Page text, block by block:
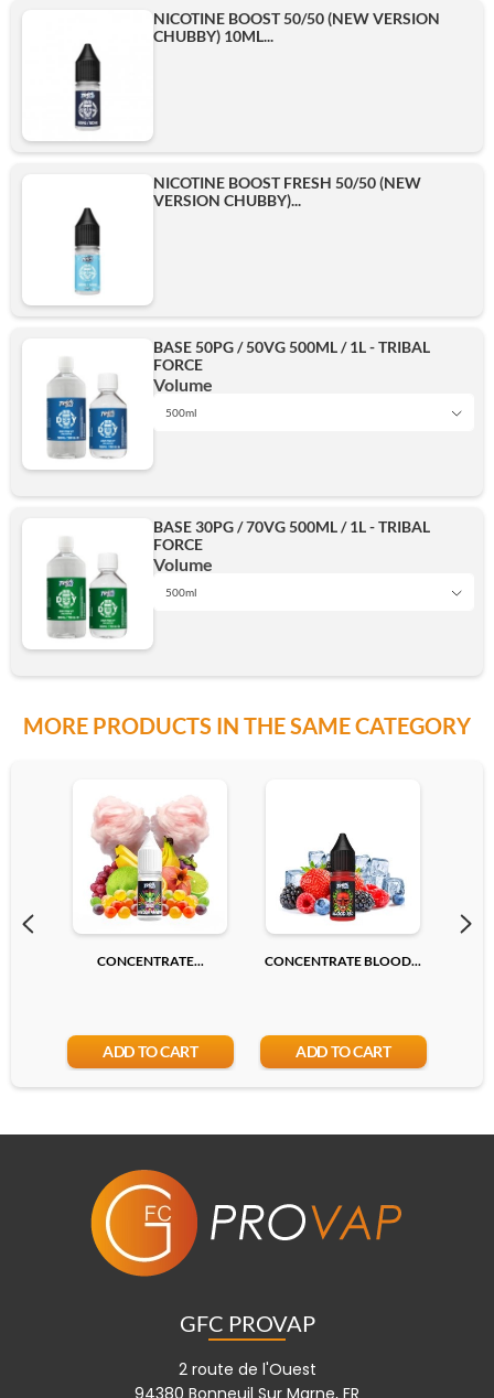
NICOTINE BOOST 50/50 (NEW VERSION
CHUBBY) 10ML...
NICOTINE BOOST FRESH 50/50 (NEW
VERSION CHUBBY)...
BASE 50PG / 50VG 500ML / 1L - TRIBAL
FORCE
Volume
500ml
500ml
BASE 30PG / 70VG 500ML / 1L - TRIBAL
FORCE
Volume
500ml
500ml
MORE PRODUCTS IN THE SAME CATEGORY
CONCENTRATE...
ADD TO CART
CONCENTRATE BLOOD...
ADD TO CART
GFC PROVAP
2 route de l'Ouest
94380 Bonneuil Sur Marne, FR